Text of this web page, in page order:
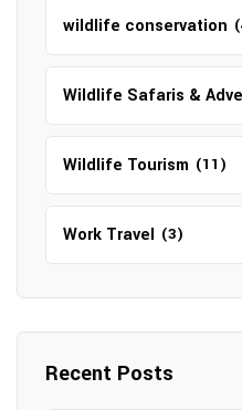
wildlife conservation
Wildlife Safaris &
Wildlife Tourism (11)
Work Travel (3)
Recent Posts